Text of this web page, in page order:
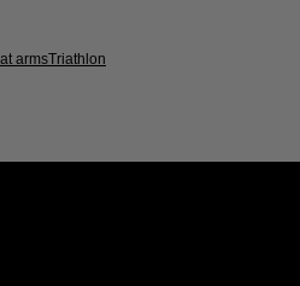
armsTriathlon